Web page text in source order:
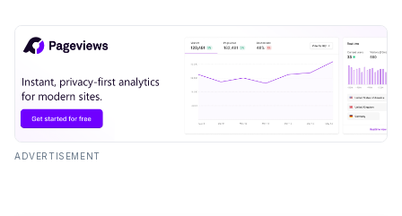
ADVERTISEMENT